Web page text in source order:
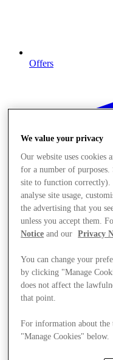
Offers
We value your privacy
Our website uses cookies
for a number of purposes.
site to function correctly).
analyse site usage,
the advertising that you
unless you accept them.
Notice and our Privacy
You can change your
by clicking "Manage
does not affect the
that point.
For information about
"Manage Cookies" below.